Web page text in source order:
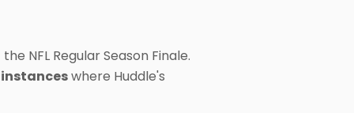
NFL Regular Season Finale.
where Huddle's